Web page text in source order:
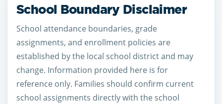
School Boundary Disclaimer
School attendance boundaries, grade
assignments, and enrollment policies are
established by the local school district and may
change. Information provided here is for
reference only. Families should confirm current
school assignments directly with the school